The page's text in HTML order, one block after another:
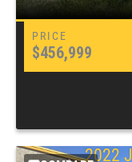
$456,999
2022